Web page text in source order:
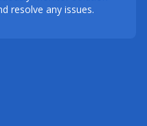
resolve any issues.